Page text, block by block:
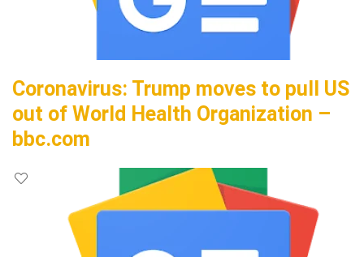
Coronavirus: Trump moves to pull US
out of World Health Organization –
bbc.com